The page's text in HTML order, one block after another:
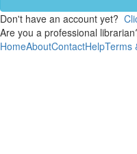
Don't have an account yet?
Are you a professional
HomeAboutContactHelpTerms